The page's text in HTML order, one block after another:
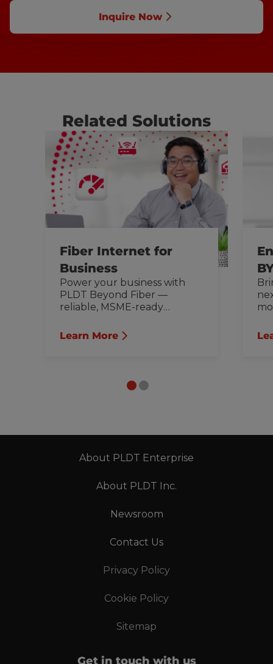
Inquire Now
Related Solutions
Fiber Internet for
Business
Power your business with
PLDT Beyond Fiber —
reliable, MSME-ready
work, and more.
Learn More
About PLDT Enterprise
About PLDT Inc.
Newsroom
Contact Us
Privacy Policy
Cookie Policy
Sitemap
Get in touch with us